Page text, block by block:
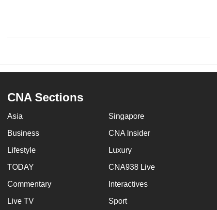
CNA Sections
Asia Singapore
Business CNA Insider
Lifestyle Luxury
TODAY CNA938 Live
Commentary Interactives
Live TV Sport